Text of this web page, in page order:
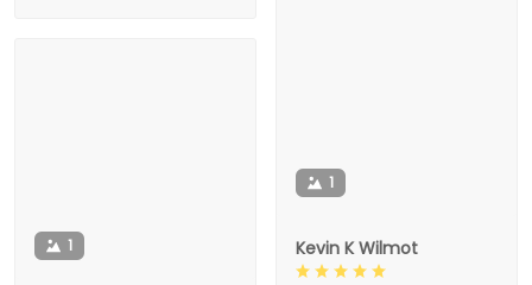
1
Kevin K Wilmot
1